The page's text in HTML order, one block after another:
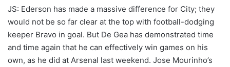
JS: Ederson has made a massive difference for City; they
would not be so far clear at the top with football-dodging
keeper Bravo in goal. But De Gea has demonstrated time
and time again that he can effectively win games on his
own, as he did at Arsenal last weekend. Jose Mourinho’s